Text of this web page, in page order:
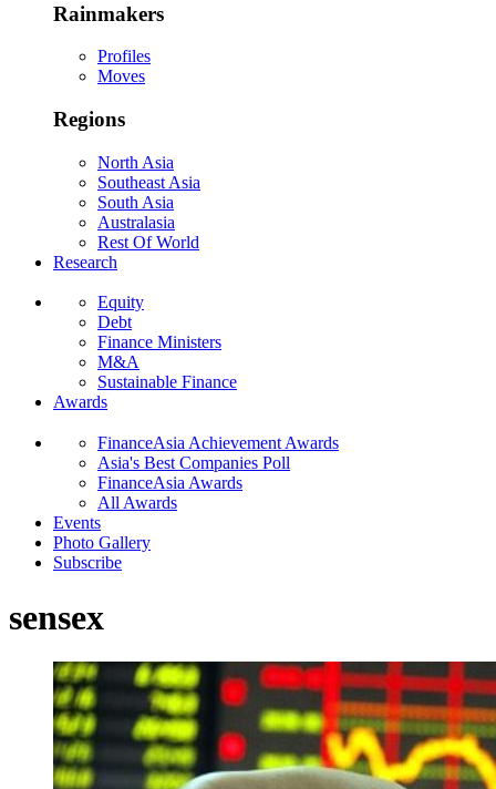
Rainmakers
Profiles
Moves
Regions
North Asia
Southeast Asia
South Asia
Australasia
Rest Of World
Research
Equity
Debt
Finance Ministers
M&A
Sustainable Finance
Awards
FinanceAsia Achievement Awards
Asia's Best Companies Poll
FinanceAsia Awards
All Awards
Events
Photo Gallery
Subscribe
sensex